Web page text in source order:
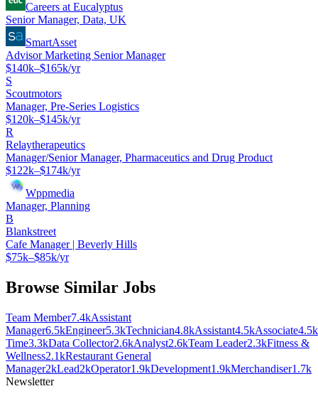
Careers at Eucalyptus
Senior Manager, Data, UK
SmartAsset
Advisor Marketing Senior Manager
$140k–$165k/yr
S
Scoutmotors
Manager, Pre-Series Logistics
$120k–$145k/yr
R
Relaytherapeutics
Manager/Senior Manager, Pharmaceutics and Drug Product
$122k–$174k/yr
Wppmedia
Manager, Planning
B
Blankstreet
Cafe Manager | Beverly Hills
$75k–$85k/yr
Browse Similar Jobs
Team Member7.4kAssistant
Manager6.5kEngineer5.3kTechnician4.8kAssistant4.5kAssociate4.5k
Time3.3kData Collector2.6kAnalyst2.6kTeam Leader2.3kFitness &
Wellness2.1kRestaurant General
Manager2kLead2kOperator1.9kDevelopment1.9kMerchandiser1.7k
Newsletter